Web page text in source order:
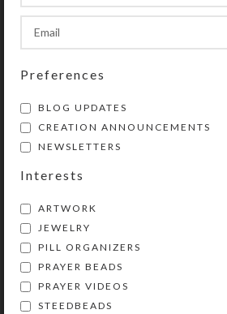
Kristi Lyn Glass is an artist,
and developer of unique
Preferences
BLOG UPDATES
CREATION ANNOUNCEMENTS
NEWSLETTERS
Interests
ARTWORK
JEWELRY
PILL ORGANIZERS
PRAYER BEADS
PRAYER VIDEOS
STEEDBEADS